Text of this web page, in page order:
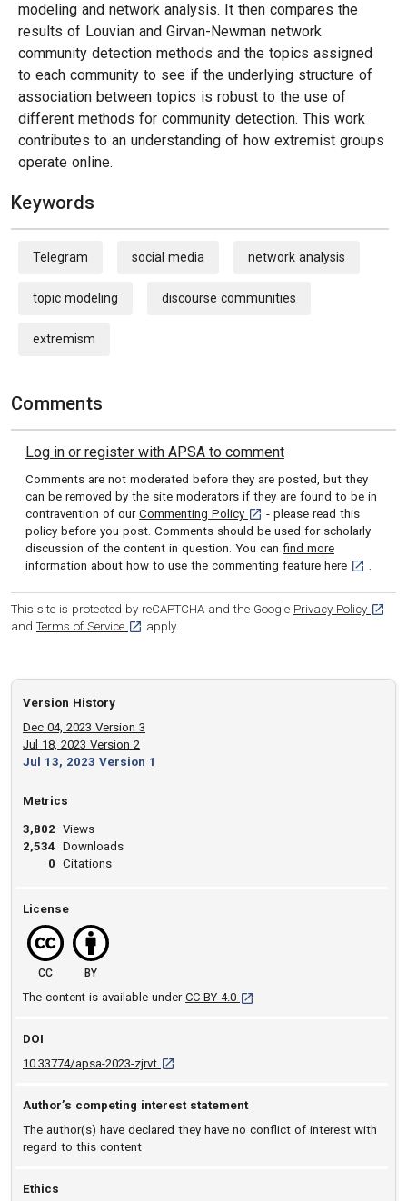
modeling and network analysis. It then compares the
results of Louvian and Girvan-Newman network
community detection methods and the topics assigned
to each community to see if the underlying structure of
association between topics is robust to the use of
different methods for community detection. This work
contributes to an understanding of how extremist groups
operate online.
Keywords
Telegram social media network analysis
topic modeling discourse communities
extremism
Comments
Log in or register with APSA to comment
Comments are not moderated before they are posted, but they
can be removed by the site moderators if they are found to be in
contravention of our Commenting Policy [opens in a new tab]
- please read this
policy before you post. Comments should be used for scholarly
discussion of the content in question. You can find more
information about how to use the commenting feature here [opens in
.
This site is protected by reCAPTCHA and the Google Privacy Policy
and Terms of Service [opens in a new tab]
apply.
Version History
Dec 04, 2023 Version 3
Jul 18, 2023 Version 2
Jul 13, 2023 Version 1
Metrics
3,802
2,534
0
Views
Downloads
Citations
License
CC BY
The content is available under CC BY 4.0 [opens in a new tab]
DOI
10.33774/apsa-2023-zjrvt D O I: 10.33774/apsa-2023-zjrvt [opens in a
Author’s competing interest statement
The author(s) have declared they have no conflict of interest with
regard to this content
Ethics